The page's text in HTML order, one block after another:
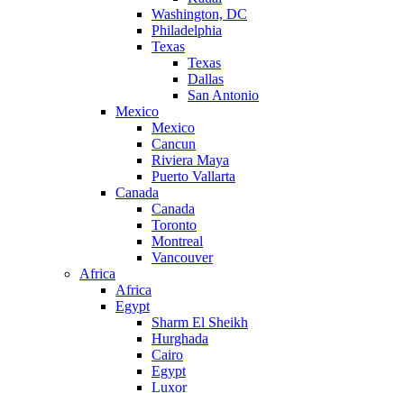
Washington, DC
Philadelphia
Texas
Texas
Dallas
San Antonio
Mexico
Mexico
Cancun
Riviera Maya
Puerto Vallarta
Canada
Canada
Toronto
Montreal
Vancouver
Africa
Africa
Egypt
Sharm El Sheikh
Hurghada
Cairo
Egypt
Luxor